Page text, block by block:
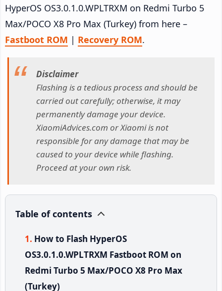
HyperOS OS3.0.1.0.WPLTRXM on Redmi Turbo 5
Max/POCO X8 Pro Max (Turkey) from here –
Fastboot ROM | Recovery ROM.
Disclaimer
Flashing is a tedious process and should be
carried out carefully; otherwise, it may
permanently damage your device.
XiaomiAdvices.com or Xiaomi is not
responsible for any damage that may be
caused to your device while flashing.
Proceed at your own risk.
Table of contents
How to Flash HyperOS
OS3.0.1.0.WPLTRXM Fastboot ROM on
Redmi Turbo 5 Max/POCO X8 Pro Max
(Turkey)